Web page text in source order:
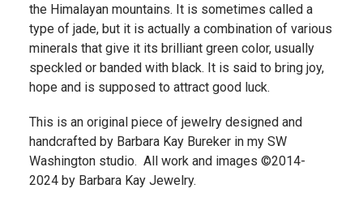
the Himalayan mountains. It is sometimes called a
type of jade, but it is actually a combination of various
minerals that give it its brilliant green color, usually
speckled or banded with black. It is said to bring joy,
hope and is supposed to attract good luck.
This is an original piece of jewelry designed and
handcrafted by Barbara Kay Bureker in my SW
Washington studio. All work and images ©2014-
2024 by Barbara Kay Jewelry.